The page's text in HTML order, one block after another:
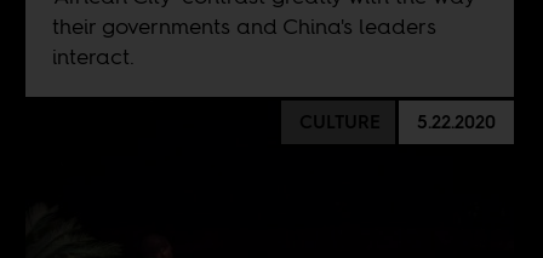
their governments and China's leaders
interact.
CULTURE 5.22.2020